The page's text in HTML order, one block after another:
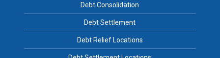
Debt Consolidation
Debt Settlement
Debt Relief Locations